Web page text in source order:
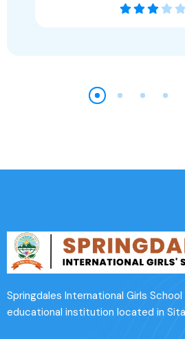
Springdales International Girls
educational institution located in